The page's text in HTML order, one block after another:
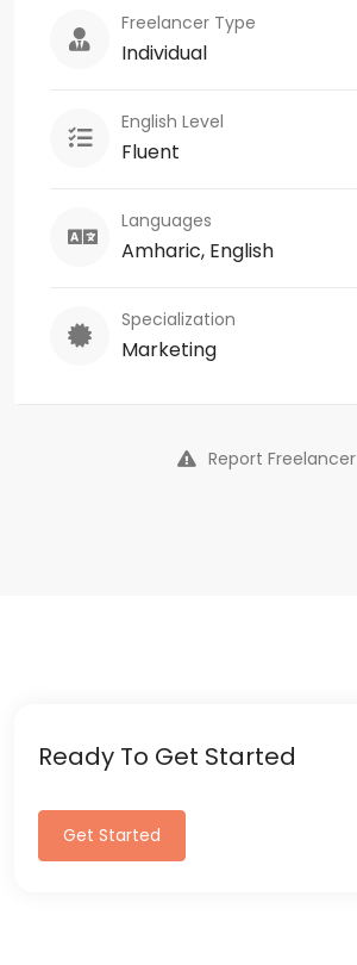
Freelancer Type
Individual
English Level
Fluent
Languages
Amharic, English
Specialization
Marketing
Report Freelancer
Ready To Get Started
Get Started